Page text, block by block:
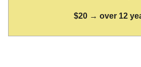
$20 → over 12